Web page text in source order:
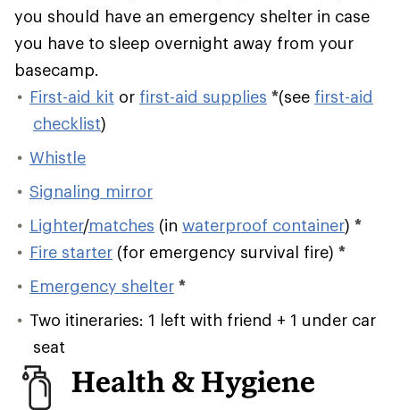
you should have an emergency shelter in case
you have to sleep overnight away from your
basecamp.
First-aid kit or first-aid supplies *(see first-aid
checklist)
Whistle
Signaling mirror
Lighter/matches (in waterproof container) *
Fire starter (for emergency survival fire) *
Emergency shelter *
Two itineraries: 1 left with friend + 1 under car
seat
Health & Hygiene